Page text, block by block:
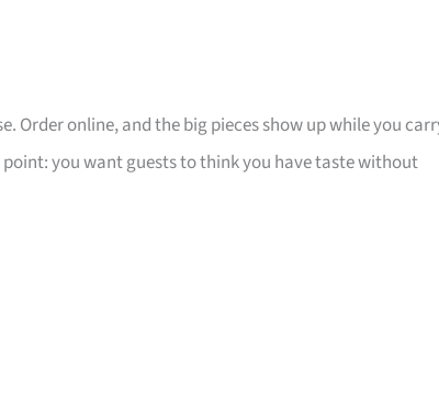
online, and the big pieces show up while you
you want guests to think you have taste without